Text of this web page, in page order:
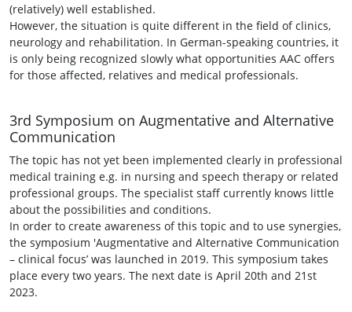
(relatively) well established.
However, the situation is quite different in the field of clinics,
neurology and rehabilitation. In German-speaking countries, it
is only being recognized slowly what opportunities AAC offers
for those affected, relatives and medical professionals.
3rd Symposium on Augmentative and Alternative
Communication
The topic has not yet been implemented clearly in professional
medical training e.g. in nursing and speech therapy or related
professional groups. The specialist staff currently knows little
about the possibilities and conditions.
In order to create awareness of this topic and to use synergies,
the symposium 'Augmentative and Alternative Communication
– clinical focus’ was launched in 2019. This symposium takes
place every two years. The next date is April 20th and 21st
2023.